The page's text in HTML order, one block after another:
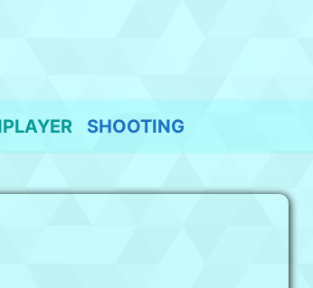
SHOOTING